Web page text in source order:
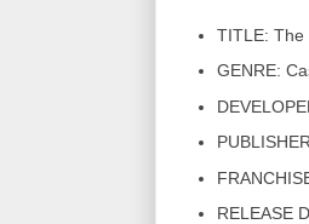
TITLE:
GENRE:
RELEASE